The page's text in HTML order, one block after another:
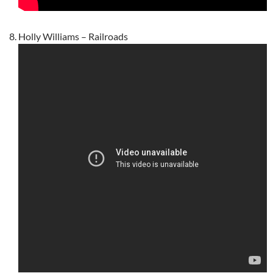
Holly Williams – Railroads